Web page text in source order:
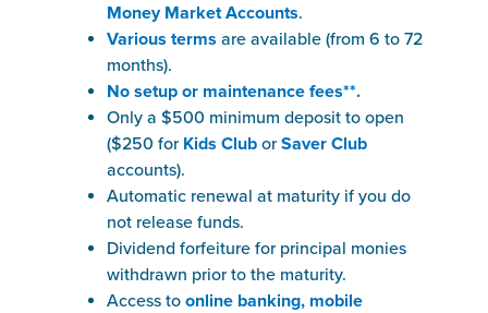
Money Market Accounts.
Various terms are available (from 6 to 72
months).
No setup or maintenance fees**.
Only a $500 minimum deposit to open
($250 for Kids Club orSaver Club
accounts).
Automatic renewal at maturity if you do
not release funds.
Dividend forfeiture for principal monies
withdrawn prior to the maturity.
Access to online banking, mobile